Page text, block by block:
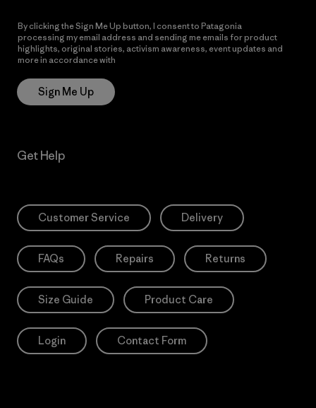
By clicking the Sign Me Up button, I consent to Patagonia
processing my email address and sending me emails for product
highlights, original stories, activism awareness, event updates and
more in accordance with
Sign Me Up
Get Help
Customer Service Delivery
FAQs Repairs Returns
Size Guide Product Care
Login Contact Form